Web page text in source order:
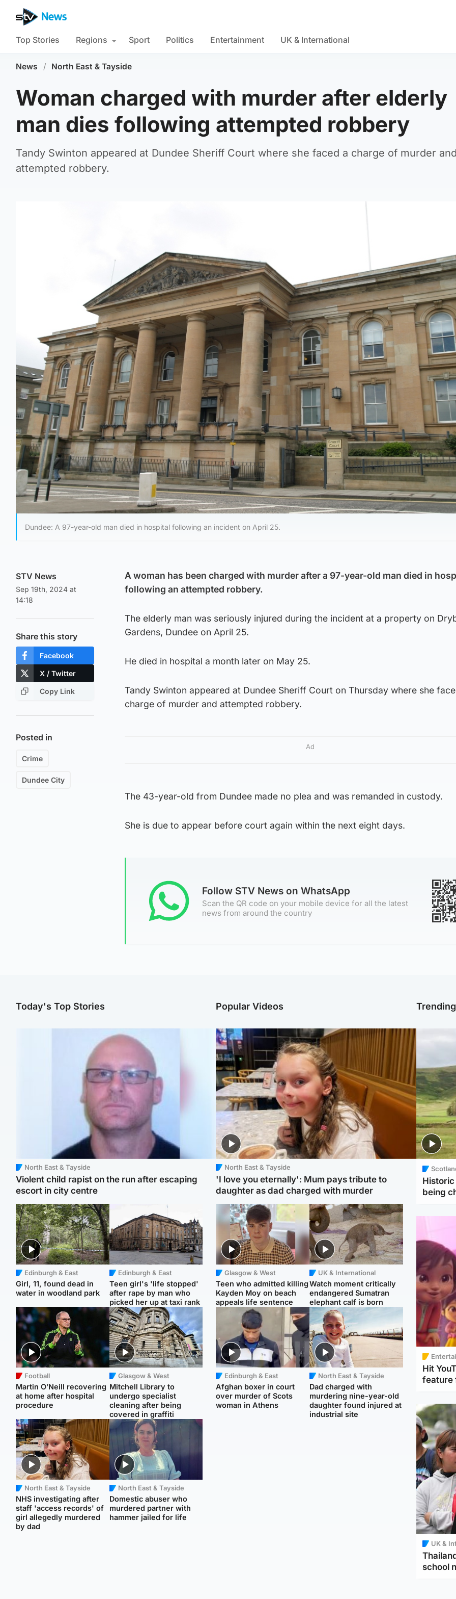
Top Stories Regions Sport Politics Entertainment UK & International
News / North East & Tayside
Woman charged with murder after elderly
man dies following attempted robbery
Tandy Swinton appeared at Dundee Sheriff Court where she faced a charge of murder
attempted robbery.
Dundee: A 97-year-old man died in hospital following an incident on April 25.
STV News
Sep 19th, 2024 at
14:18
Share this story
Facebook
X / Twitter
Copy Link
Posted in
Crime
Dundee City
A woman has been charged with murder after a 97-year-old man died in
following an attempted robbery.
The elderly man was seriously injured during the incident at a property on
Gardens, Dundee on April 25.
He died in hospital a month later on May 25.
Tandy Swinton appeared at Dundee Sheriff Court on Thursday where she
charge of murder and attempted robbery.
Ad
The 43-year-old from Dundee made no plea and was remanded in custody.
She is due to appear before court again within the next eight days.
Follow STV News on WhatsApp
Scan the QR code on your mobile device for all the latest
news from around the country
Today's Top Stories
North East & Tayside
Violent child rapist on the run after escaping
escort in city centre
Edinburgh & East
Girl, 11, found dead in
water in woodland park
Edinburgh & East
Teen girl's 'life stopped'
after rape by man who
picked her up at taxi rank
Football
Martin O’Neill recovering
at home after hospital
procedure
Glasgow & West
Mitchell Library to
undergo specialist
cleaning after being
covered in graffiti
North East & Tayside
NHS investigating after
staff 'access records' of
girl allegedly murdered
by dad
North East & Tayside
Domestic abuser who
murdered partner with
hammer jailed for life
Popular Videos
North East & Tayside
'I love you eternally': Mum pays tribute to
daughter as dad charged with murder
Glasgow & West
Teen who admitted killing
Kayden Moy on beach
appeals life sentence
UK & International
Watch moment critically
endangered Sumatran
elephant calf is born
Edinburgh & East
Afghan boxer in court
over murder of Scots
woman in Athens
North East & Tayside
Dad charged with
murdering nine-year-old
daughter found injured at
industrial site
being
Hit
feature
UK &
school